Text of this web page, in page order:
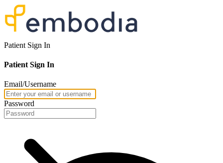
Patient Sign In
Patient Sign In
Email/Username
Password